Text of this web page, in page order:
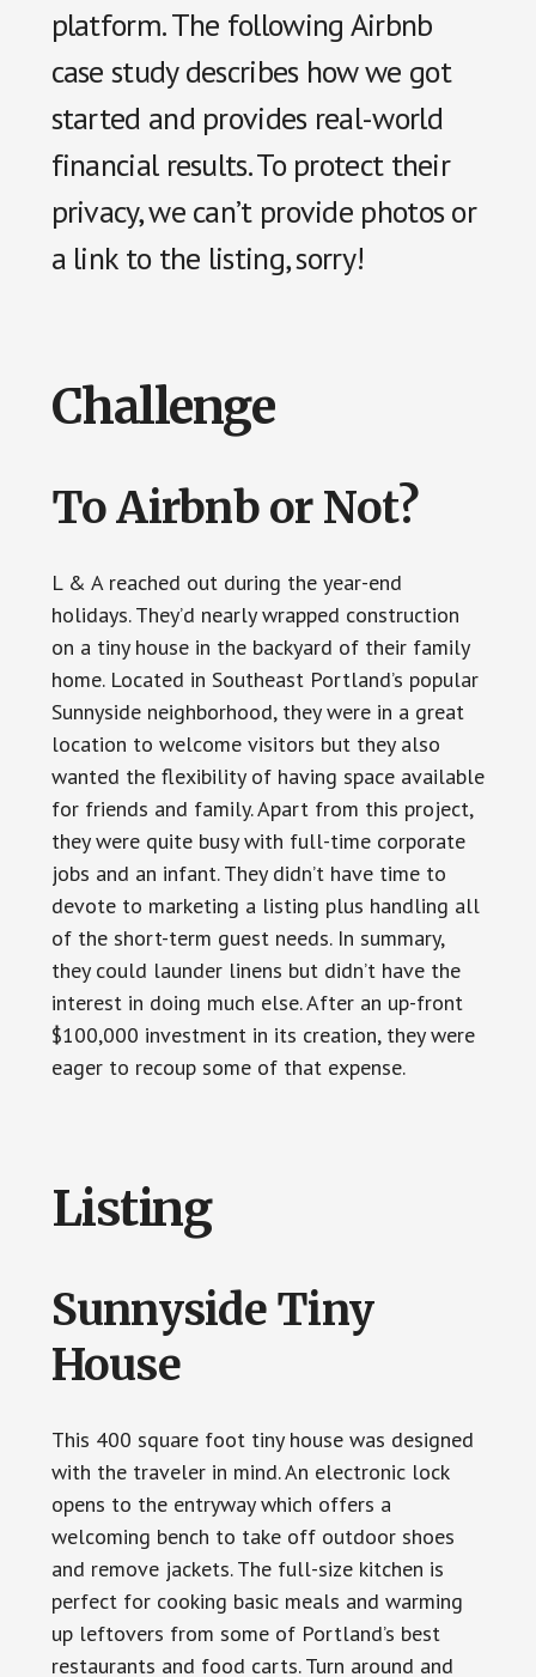
platform. The following Airbnb
case study describes how we got
started and provides real-world
financial results. To protect their
privacy, we can’t provide photos or
a link to the listing, sorry!
Challenge
To Airbnb or Not?
L & A reached out during the year-end
holidays. They’d nearly wrapped construction
on a tiny house in the backyard of their family
home. Located in Southeast Portland’s popular
Sunnyside neighborhood, they were in a great
location to welcome visitors but they also
wanted the flexibility of having space available
for friends and family. Apart from this project,
they were quite busy with full-time corporate
jobs and an infant. They didn’t have time to
devote to marketing a listing plus handling all
of the short-term guest needs. In summary,
they could launder linens but didn’t have the
interest in doing much else. After an up-front
$100,000 investment in its creation, they were
eager to recoup some of that expense.
Listing
Sunnyside Tiny
House
This 400 square foot tiny house was designed
with the traveler in mind. An electronic lock
opens to the entryway which offers a
welcoming bench to take off outdoor shoes
and remove jackets. The full-size kitchen is
perfect for cooking basic meals and warming
up leftovers from some of Portland’s best
restaurants and food carts. Turn around and